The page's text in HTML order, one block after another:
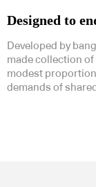
Designed to
Developed by
made collection
modest
demands of